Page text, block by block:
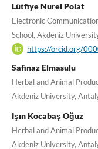
Lütfiye Nurel Polat
Electronic
School, Akdeniz
https://orcid.org/
Safinaz Elmasulu
Herbal and Animal
Akdeniz University,
Işın Kocabaş Oğuz
Herbal and Animal
Akdeniz University,